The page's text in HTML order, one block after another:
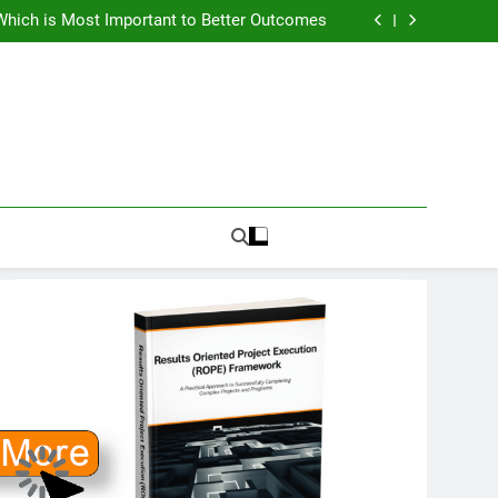
is Most Important to Better Outcomes
to Avoid Ambition that Outruns Execution
is Most Important to Better Outcomes
to Avoid Ambition that Outruns Execution